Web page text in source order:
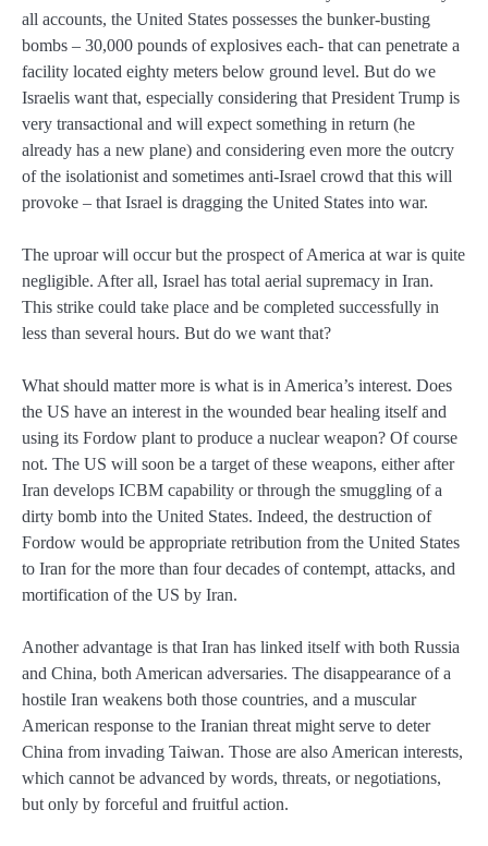
all accounts, the United States possesses the bunker-busting
bombs – 30,000 pounds of explosives each- that can penetrate a
facility located eighty meters below ground level. But do we
Israelis want that, especially considering that President Trump is
very transactional and will expect something in return (he
already has a new plane) and considering even more the outcry
of the isolationist and sometimes anti-Israel crowd that this will
provoke – that Israel is dragging the United States into war.
The uproar will occur but the prospect of America at war is quite
negligible. After all, Israel has total aerial supremacy in Iran.
This strike could take place and be completed successfully in
less than several hours. But do we want that?
What should matter more is what is in America’s interest. Does
the US have an interest in the wounded bear healing itself and
using its Fordow plant to produce a nuclear weapon? Of course
not. The US will soon be a target of these weapons, either after
Iran develops ICBM capability or through the smuggling of a
dirty bomb into the United States. Indeed, the destruction of
Fordow would be appropriate retribution from the United States
to Iran for the more than four decades of contempt, attacks, and
mortification of the US by Iran.
Another advantage is that Iran has linked itself with both Russia
and China, both American adversaries. The disappearance of a
hostile Iran weakens both those countries, and a muscular
American response to the Iranian threat might serve to deter
China from invading Taiwan. Those are also American interests,
which cannot be advanced by words, threats, or negotiations,
but only by forceful and fruitful action.